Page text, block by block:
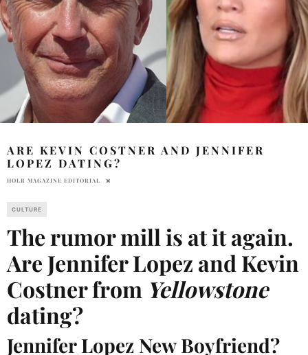
ARE KEVIN COSTNER AND JENNIFER
LOPEZ DATING?
HOLR MAGAZINE EDITORIAL
CULTURE
The rumor mill is at it again.
Are Jennifer Lopez and Kevin
Costner from Yellowstone
dating?
Jennifer Lopez New Boyfriend?